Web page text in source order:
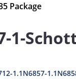
Package
1-
1.1N6857-